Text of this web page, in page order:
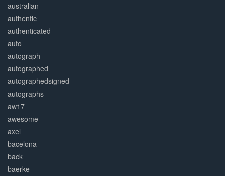
australian
authentic
authenticated
auto
autograph
autographed
autographedsigned
autographs
aw17
awesome
axel
bacelona
back
baerke